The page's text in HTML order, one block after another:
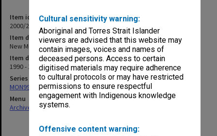
Cultural sensitivity warning:
Aboriginal and Torres Strait Islander
viewers are advised that this website may
contain images, voices and names of
deceased persons. Access to certain
digitised materials may require adherence
to cultural protocols or may have restricted
permissions to ensure respectful
engagement with Indigenous knowledge
systems.
Offensive content warning:
Item identifier
2000/28 Item 780
Item description
New Medical Curriculum Year 4 (3.5.21)
Item date
1990 - 1995
Series
MON997: Faculty Office subject files
Menu
Archives Collections|